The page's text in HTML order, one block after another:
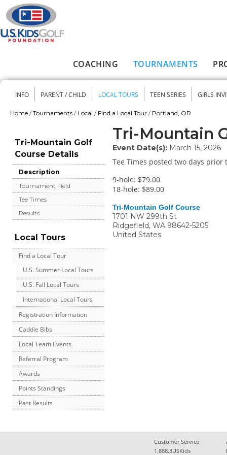
Skip to main content
COACHING TOURNAMENTS
Secondary menu
INFO PARENT / CHILD LOCAL TOURS TEEN SERIES GIRLS
Home / Tournaments / Local / Find a Local Tour / Portland, OR
Tri-Mountain Golf
Course Details
Description
Tournament Field
Tee Times
Results
Local Tours
Find a Local Tour
U.S. Summer Local Tours
U.S. Fall Local Tours
International Local Tours
Registration Information
Caddie Bibs
Local Team Events
Referral Program
Awards
Points Standings
Past Results
Tri-Mountain
Event Date(s): March 15, 2026
Tee Times posted two days prior
9-hole: $79.00
18-hole: $89.00
Tri-Mountain Golf Course
1701 NW 299th St
Ridgefield, WA 98642-5205
United States
Customer Service
1.888.3USKids